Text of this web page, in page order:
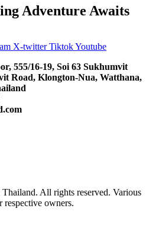
Adventure Awaits
X-twitter TiktokYoutube
555/16-19, Soi 63 Sukhumvit
Road, Klongton-Nua, Watthana,
All rights reserved. Various
respective owners.